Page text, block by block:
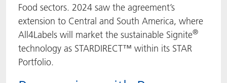
Food sectors. 2024 saw the agreement’s
extension to Central and South America, where
All4Labels will market the sustainable Signite®
technology as STARDIRECT™ within its STAR
Portfolio.